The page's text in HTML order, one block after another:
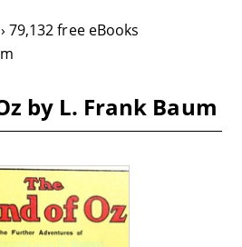
79,132 free eBooks
by L. Frank Baum